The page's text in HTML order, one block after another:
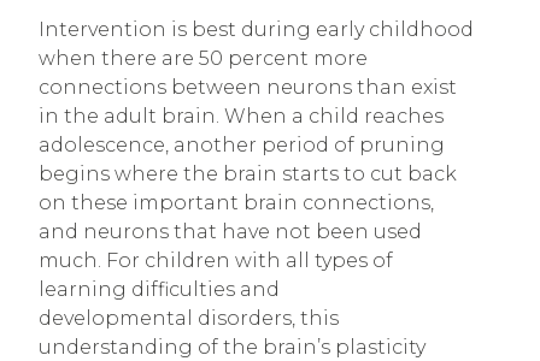
Intervention is best during early childhood
when there are 50 percent more
connections between neurons than exist
in the adult brain. When a child reaches
adolescence, another period of pruning
begins where the brain starts to cut back
on these important brain connections,
and neurons that have not been used
much. For children with all types of
learning difficulties and
developmental disorders, this
understanding of the brain’s plasticity